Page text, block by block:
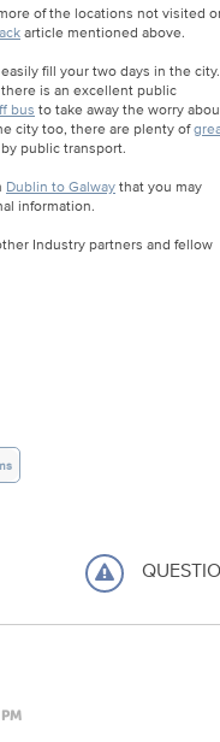
of the locations not visited
article mentioned above.
fill your two days in the city.
is an excellent public
bus to take away the worry
city too, there are plenty of
public transport.
Dublin to Galwaythat you may
information.
Industry partners and fellow